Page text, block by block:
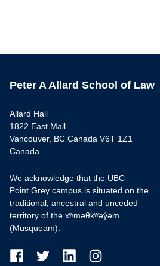
Peter A Allard School of Law
Allard Hall
1822 East Mall
Vancouver, BC Canada V6T 1Z1
Canada
We acknowledge that the UBC
Point Grey campus is situated on the
traditional, ancestral and unceded
territory of the xʷməθkʷəy̓əm
(Musqueam).